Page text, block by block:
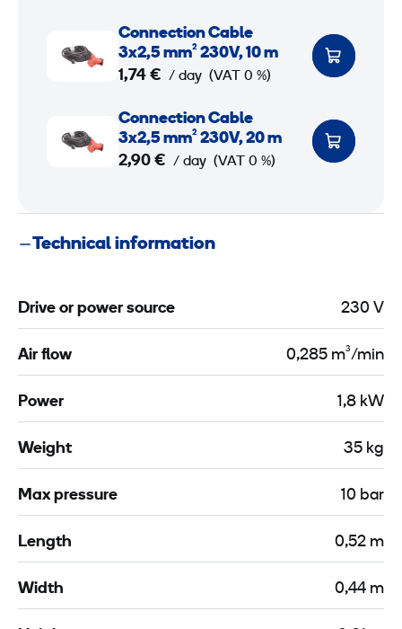
c
²
1
0
-
1
2
m
m
o
n
b
e
,
m
m
²
2
Connection Cable
3x2,5 mm² 230V, 10 m
1,74 € / day (VAT 0 %)
o
n
C
a
b
l
e
3
x
,
Connection Cable
3x2,5 mm² 230V, 20 m
2,90 € / day (VAT 0 %)
Technical information
Drive or power source 230 V
Air flow 0,285 m³/min
Power 1,8 kW
Weight 35 kg
Max pressure 10 bar
Length 0,52 m
Width 0,44 m